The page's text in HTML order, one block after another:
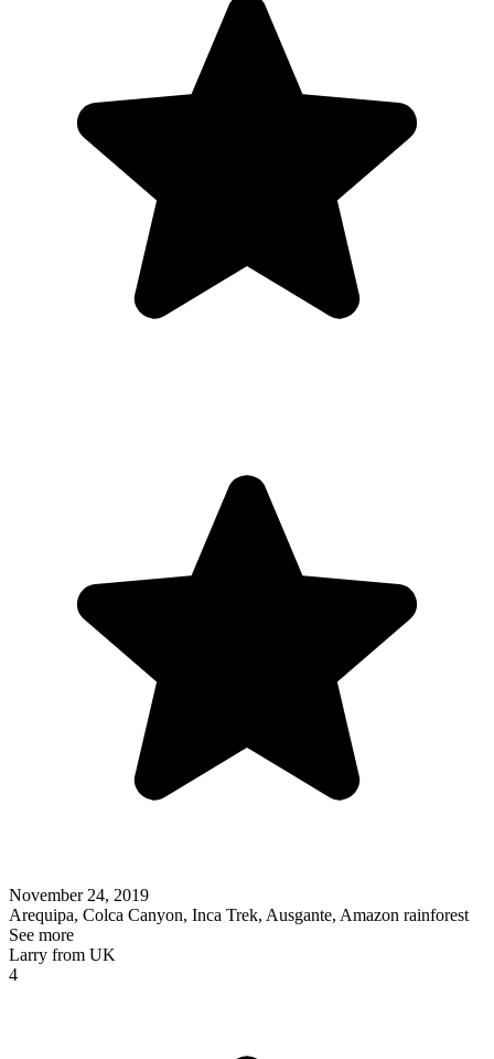
November 24, 2019
Arequipa, Colca Canyon, Inca Trek, Ausgante, Amazon rainforest
See more
Larry from UK
4